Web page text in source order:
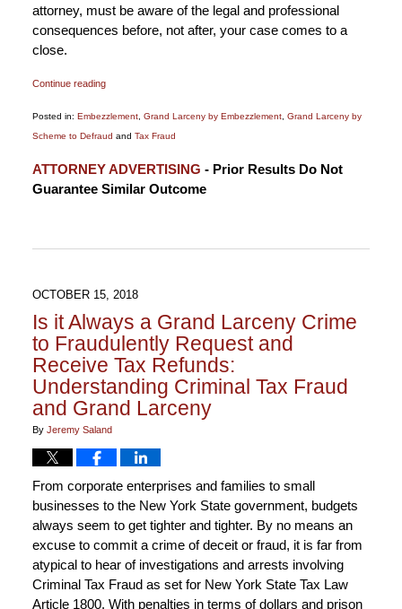
attorney, must be aware of the legal and professional
consequences before, not after, your case comes to a
close.
Continue reading
Posted in: Embezzlement, Grand Larceny by Embezzlement, Grand Larceny by
Scheme to Defraud and Tax Fraud
November
14,
ATTORNEY ADVERTISING - Prior Results Do Not
Guarantee Similar Outcome
OCTOBER 15, 2018
Is it Always a Grand Larceny Crime
to Fraudulently Request and
Receive Tax Refunds:
Understanding Criminal Tax Fraud
and Grand Larceny
By Jeremy Saland
From corporate enterprises and families to small
businesses to the New York State government, budgets
always seem to get tighter and tighter. By no means an
excuse to commit a crime of deceit or fraud, it is far from
atypical to hear of investigations and arrests involving
Criminal Tax Fraud as set for New York State Tax Law
Article 1800. With penalties in terms of dollars and prison